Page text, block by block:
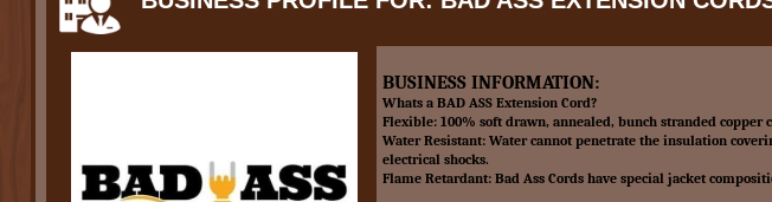
BUSINESS INFORMATION:
Whats a BAD ASS Extension Cord?
Flexible: 100% soft drawn, annealed, bunch stranded
Water Resistant: Water cannot penetrate the insulation
electrical shocks.
Flame Retardant: Bad Ass Cords have special jacket